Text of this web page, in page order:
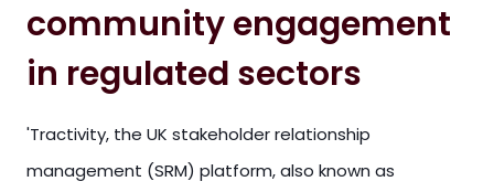
community engagement
in regulated sectors
'Tractivity, the UK stakeholder relationship
management (SRM) platform, also known as